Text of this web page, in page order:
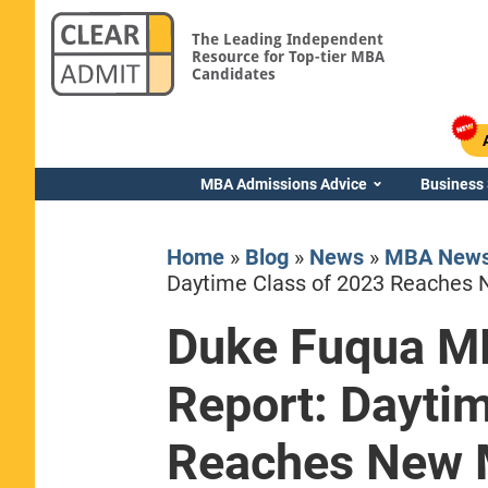
The Leading Independent
Resource for Top-tier MBA
Candidates
MBA Admissions Advice Business
Home» Blog» News» MBA
Daytime Class of 2023 Reaches
Duke Fuqua
Report:
Reaches New
Yale SOM